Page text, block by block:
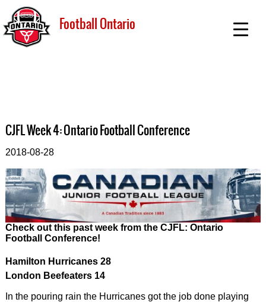
Football Ontario
CJFL Week 4: Ontario Football Conference
2018-08-28
Check out this past week from the CJFL: Ontario
Football Conference!
Hamilton Hurricanes 28
London Beefeaters 14
In the pouring rain the Hurricanes got the job done playing